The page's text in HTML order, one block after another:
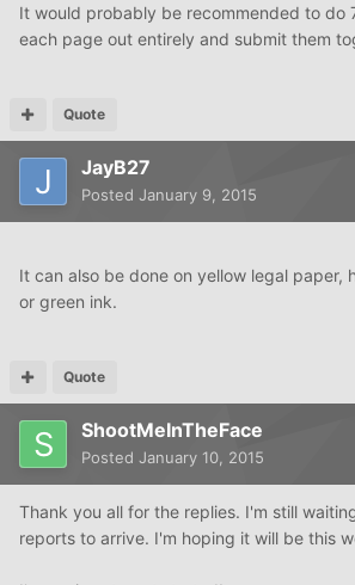
It would probably be recommended to do
each page out entirely and submit them
Quote
JayB27
Posted January 9, 2015
It can also be done on yellow legal paper,
or green ink.
Quote
ShootMeInTheFace
Posted January 10, 2015
Thank you all for the replies. I'm still
reports to arrive. I'm hoping it will be this